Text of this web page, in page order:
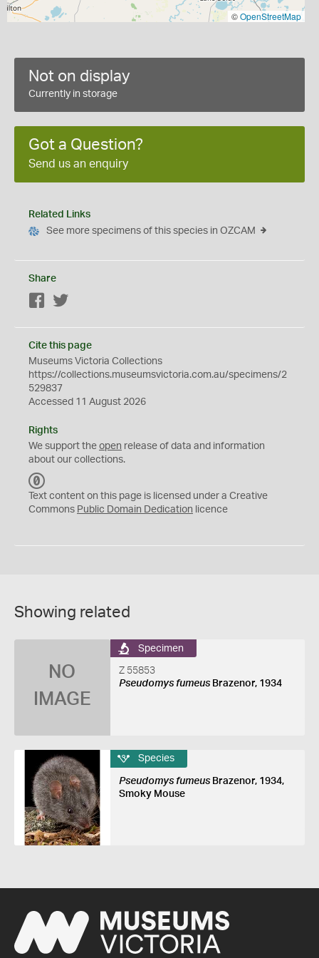
©OpenStreetMap
Not on display
Currently in storage
Got a Question?
Send us an enquiry
Related Links
See more specimens of this species in OZCAM
Share
Facebook
Cite this page
Museums Victoria Collections
https://collections.museumsvictoria.com.au/specimens/2
529837
Accessed 11 August 2026
Rights
We support the open release of data and information
about our collections.
C
0
Text content on this page is licensed under a Creative
Commons Public Domain Dedication licence
Showing related
NO
IMAGE
Specimen
Z 55853
Pseudomys fumeusBrazenor, 1934
Species
Pseudomys fumeusBrazenor, 1934,
Smoky Mouse